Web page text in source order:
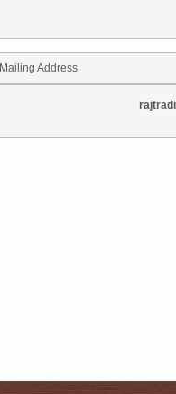
Mailing Address